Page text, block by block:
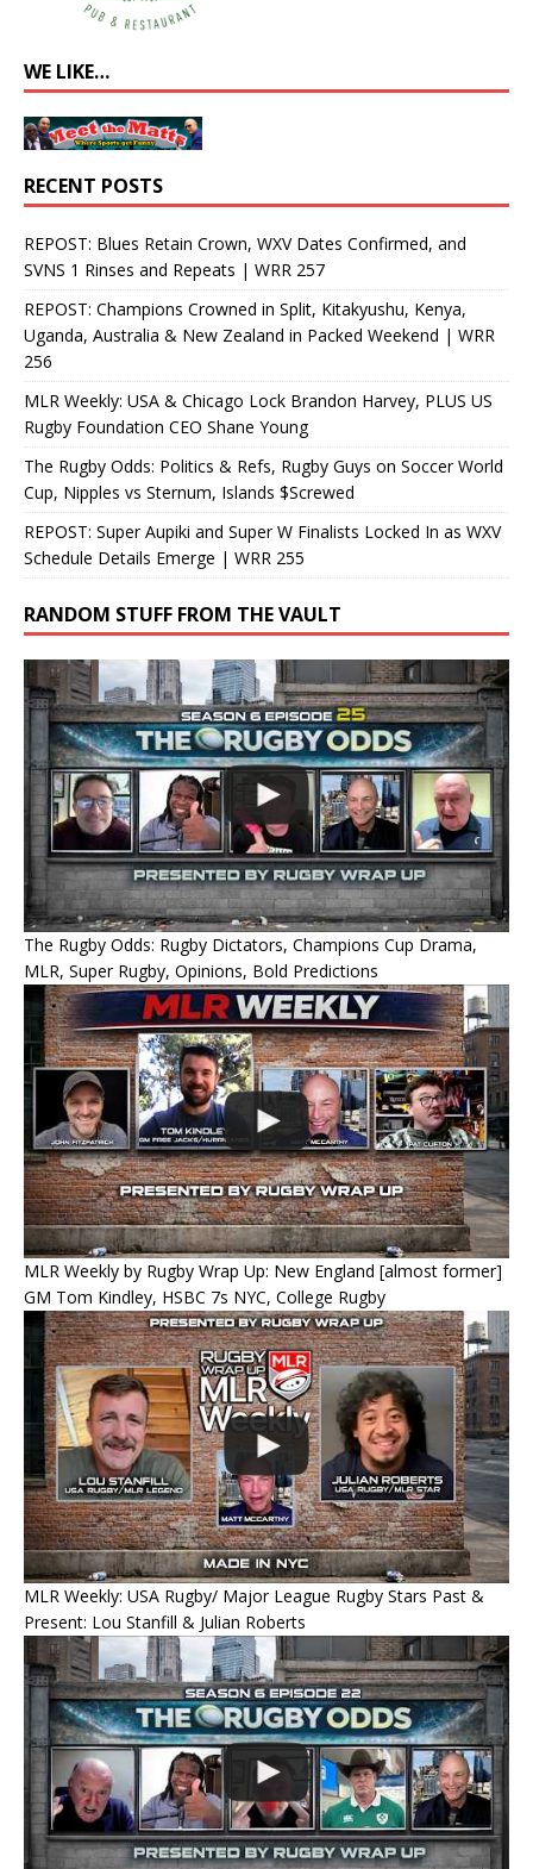
WE LIKE…
RECENT POSTS
REPOST: Blues Retain Crown, WXV Dates Confirmed, and
SVNS 1 Rinses and Repeats | WRR 257
REPOST: Champions Crowned in Split, Kitakyushu, Kenya,
Uganda, Australia & New Zealand in Packed Weekend | WRR
256
MLR Weekly: USA & Chicago Lock Brandon Harvey, PLUS US
Rugby Foundation CEO Shane Young
The Rugby Odds: Politics & Refs, Rugby Guys on Soccer World
Cup, Nipples vs Sternum, Islands $Screwed
REPOST: Super Aupiki and Super W Finalists Locked In as WXV
Schedule Details Emerge | WRR 255
RANDOM STUFF FROM THE VAULT
The Rugby Odds: Rugby Dictators, Champions Cup Drama,
MLR, Super Rugby, Opinions, Bold Predictions
MLR Weekly by Rugby Wrap Up: New England [almost former]
GM Tom Kindley, HSBC 7s NYC, College Rugby
MLR Weekly: USA Rugby/ Major League Rugby Stars Past &
Present: Lou Stanfill & Julian Roberts